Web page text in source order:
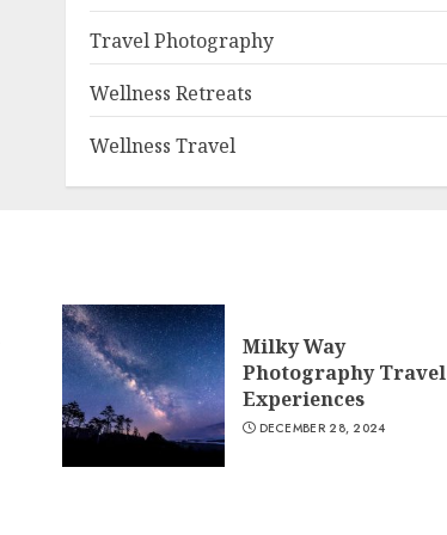
Travel Photography
Wellness Retreats
Wellness Travel
Milky Way
Photography Travel
Experiences
DECEMBER 28, 2024